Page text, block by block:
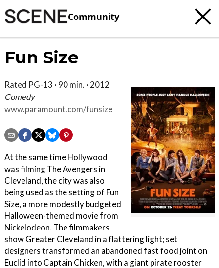
Community
Fun Size
Rated PG-13 · 90 min. · 2012
Comedy
www.paramount.com/funsize
At the same time Hollywood
was filming The Avengers in
Cleveland, the city was also
being used as the setting of Fun
Size, a more modestly budgeted
Halloween-themed movie from
Nickelodeon. The filmmakers
show Greater Cleveland in a flattering light; set
designers transformed an abandoned fast food joint on
Euclid into Captain Chicken, with a giant pirate rooster